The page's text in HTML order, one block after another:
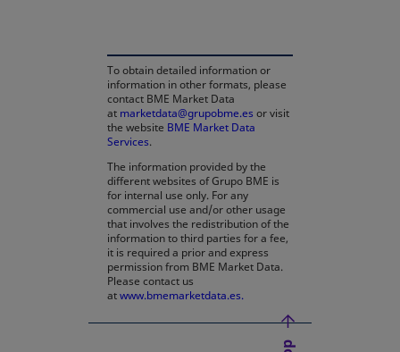
To obtain detailed information or
information in other formats, please
contact BME Market Data
at marketdata@grupobme.es or visit
the website BME Market Data
Services.
The information provided by the
different websites of Grupo BME is
for internal use only. For any
commercial use and/or other usage
that involves the redistribution of the
information to third parties for a fee,
it is required a prior and express
permission from BME Market Data.
Please contact us
atwww.bmemarketdata.es.